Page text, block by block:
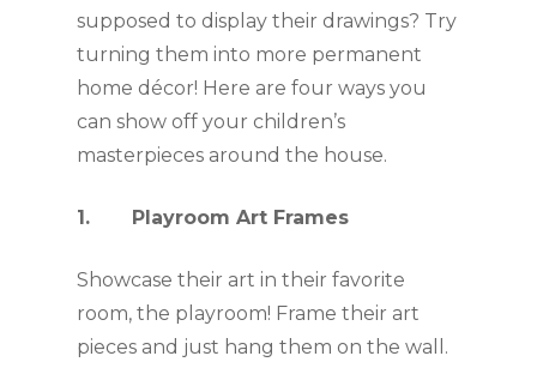
supposed to display their drawings? Try
turning them into more permanent
home décor! Here are four ways you
can show off your children’s
masterpieces around the house.
1.       Playroom Art Frames
Showcase their art in their favorite
room, the playroom! Frame their art
pieces and just hang them on the wall.